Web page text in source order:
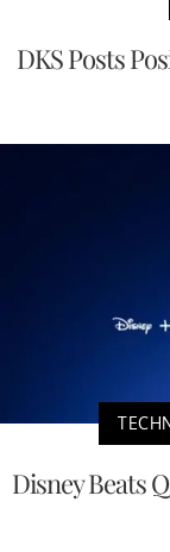
DKS Posts
Disney Beats